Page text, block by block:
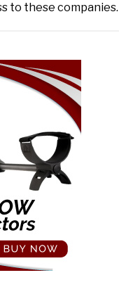
to these companies.